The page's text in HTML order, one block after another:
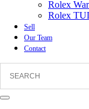
Rolex
Rolex
Sell
Our Team
Contact